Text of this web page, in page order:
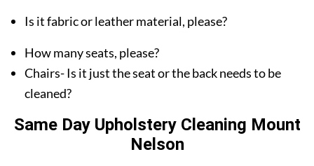
Is it fabric or leather material, please?
How many seats, please?
Chairs- Is it just the seat or the back needs to be
cleaned?
Same Day Upholstery Cleaning Mount
Nelson